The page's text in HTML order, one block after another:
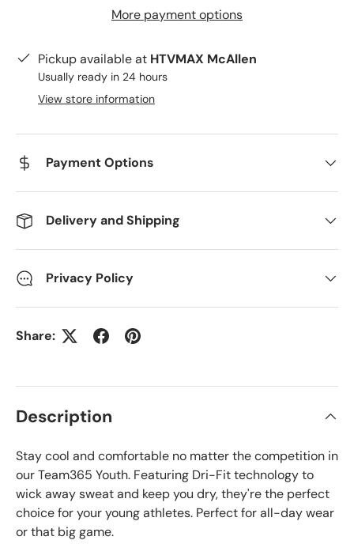
More payment options
Pickup available at HTVMAX McAllen
Usually ready in 24 hours
View store information
Payment Options
Delivery and Shipping
Privacy Policy
Share:
Description
Stay cool and comfortable no matter the competition in
our Team365 Youth. Featuring Dri-Fit technology to
wick away sweat and keep you dry, they're the perfect
choice for your young athletes. Perfect for all-day wear
or that big game.